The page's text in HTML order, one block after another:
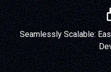
Seamlessly Scalable: